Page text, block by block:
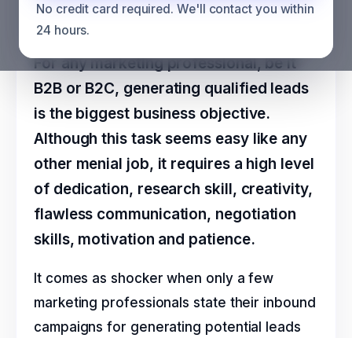
No credit card required. We'll contact you within
24 hours.
For any marketing professional, be it
B2B or B2C, generating qualified leads
is the biggest business objective.
Although this task seems easy like any
other menial job, it requires a high level
of dedication, research skill, creativity,
flawless communication, negotiation
skills, motivation and patience.
It comes as shocker when only a few
marketing professionals state their inbound
campaigns for generating potential leads